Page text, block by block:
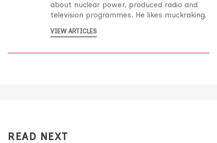
about nuclear power, produced radio and
television programmes. He likes muckraking.
VIEW ARTICLES
READ NEXT